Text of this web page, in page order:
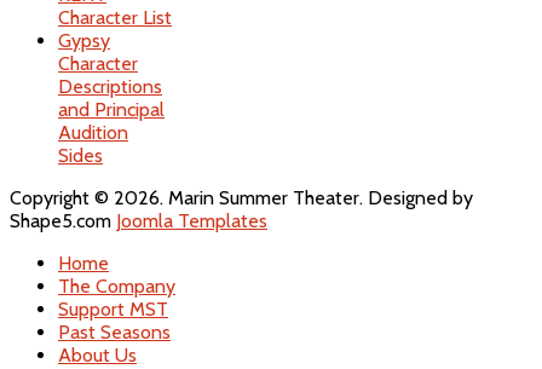
Character List
Gypsy
Character
Descriptions
and Principal
Audition
Sides
Copyright © 2026. Marin Summer Theater. Designed by
Shape5.com Joomla Templates
Home
The Company
Support MST
Past Seasons
About Us